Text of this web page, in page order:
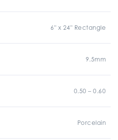
6" x 24" Rectangle
9.5mm
0.50 – 0.60
Porcelain